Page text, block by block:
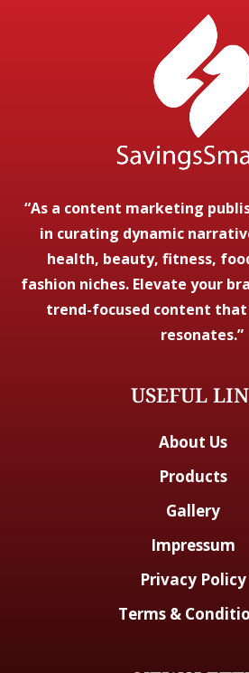
“As a content marketing
in curating dynamic
health, beauty, fitness,
fashion niches. Elevate your
trend-focused content
resonates.”
USEFUL
About Us
Products
Gallery
Impressum
Privacy Policy
Terms &